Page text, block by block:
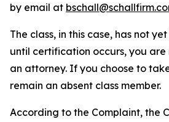
by email at
The class, in this case, has not
until certification occurs, you
an attorney. If you choose to
remain an absent class member.
According to the Complaint, the